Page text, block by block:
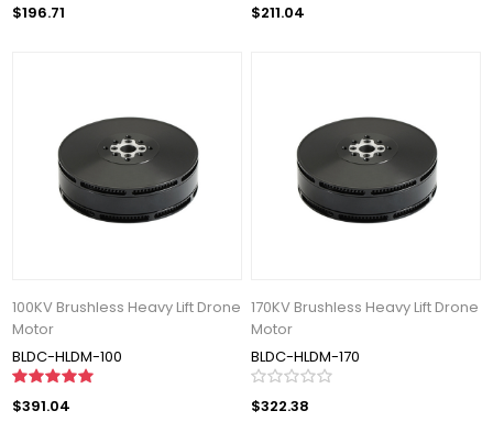
$196.71 $211.04
100KV Brushless Heavy Lift Drone
Motor
BLDC-HLDM-100
$391.04
170KV Brushless Heavy Lift Drone
Motor
BLDC-HLDM-170
$322.38